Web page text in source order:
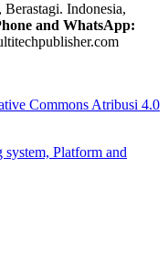
Indonesia,
and WhatsApp:
Commons Atribusi 4.0